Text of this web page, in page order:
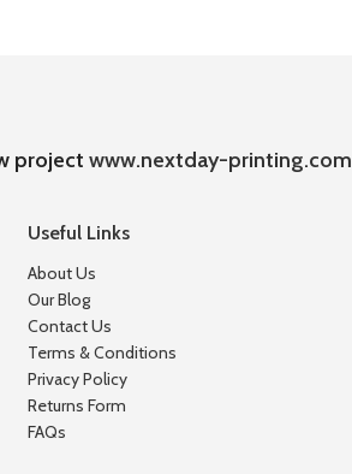
projectwww.nextday-printing.com
Useful Links
About Us
Our Blog
Contact Us
Terms & Conditions
Privacy Policy
Returns Form
FAQs